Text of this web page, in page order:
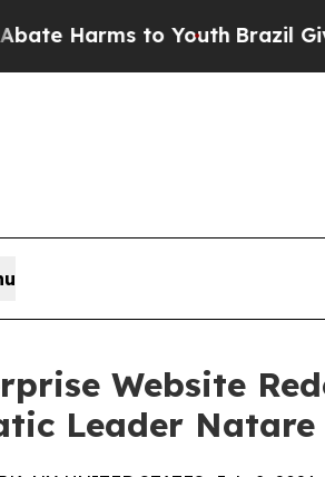
to Youth Brazil Gives
Website
Leader